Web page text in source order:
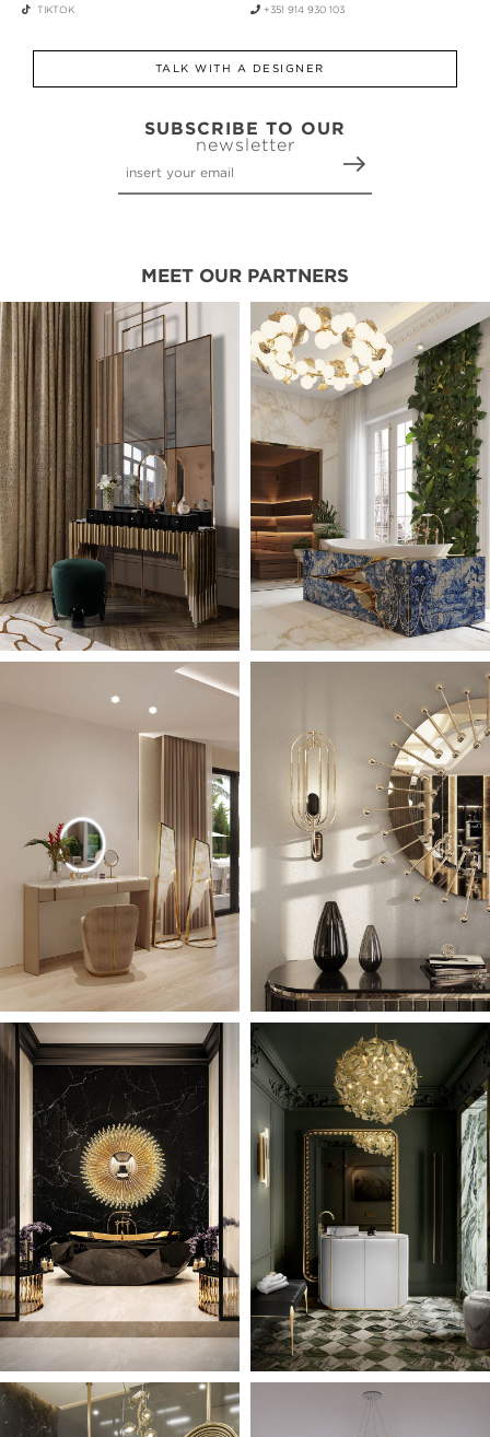
TIKTOK +351 914 930 103
TALK WITH A DESIGNER
SUBSCRIBE TO OUR
newsletter
MEET OUR PARTNERS